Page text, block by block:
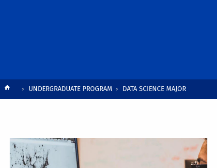
BreadcrumbUNDERGRADUATE PROGRAM DATA SCIENCE MAJOR